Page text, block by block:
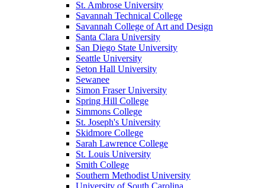
St. Ambrose University
Savannah Technical College
Savannah College of Art and Design
Santa Clara University
San Diego State University
Seattle University
Seton Hall University
Sewanee
Simon Fraser University
Spring Hill College
Simmons College
St. Joseph's University
Skidmore College
Sarah Lawrence College
St. Louis University
Smith College
Southern Methodist University
University of South Carolina